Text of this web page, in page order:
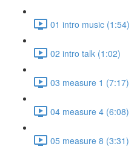
01 intro music (1:54)
02 intro talk (1:02)
03 measure 1 (7:17)
04 measure 4 (6:08)
05 measure 8 (3:31)